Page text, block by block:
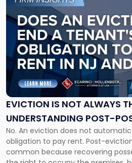
EVICTION IS NOT ALWAYS
UNDERSTANDING POST-
CLAIMS IN NEW JERSEY
No. An eviction does not
obligation to pay rent. Post-
common because recovering
post
with
title
"Eviction
Is
Not
Always
the
Understanding
Post-
Possession
Rent